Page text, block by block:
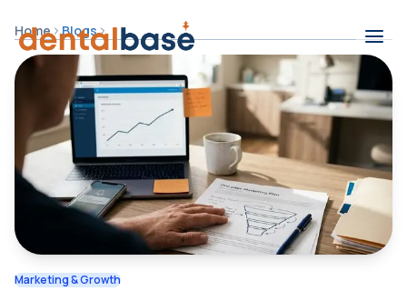
Skip to content
Home Blogs
Marketing & Growth